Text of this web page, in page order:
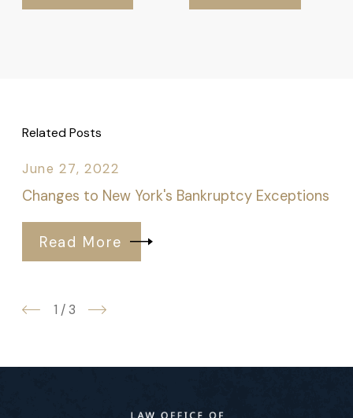
Related Posts
June 27, 2022
Changes to New York's Bankruptcy Exceptions
Read More
1 /3